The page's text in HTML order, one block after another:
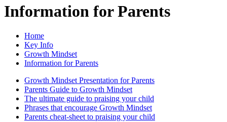
Information for Parents
Home
Key Info
Growth Mindset
Information for Parents
Growth Mindset Presentation for Parents
Parents Guide to Growth Mindset
The ultimate guide to praising your child
Phrases that encourage Growth Mindset
Parents cheat-sheet to praising your child